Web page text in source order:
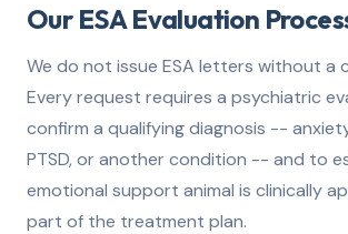
Our ESA Evaluation
We do not issue ESA letters without a
Every request requires a psychiatric
confirm a qualifying diagnosis --
PTSD, or another condition -- and to
emotional support animal is clinically
part of the treatment plan.